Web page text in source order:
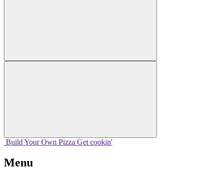
Build Your Own Pizza Get cookin'
Menu